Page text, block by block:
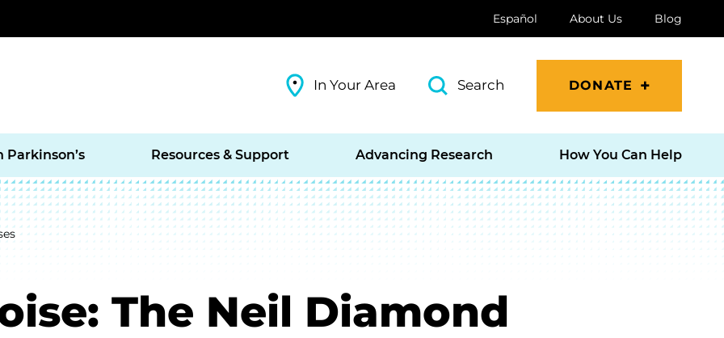
Español About Us Blog
In Your Area Search DONATE
Resources & Support Advancing Research How You Can Help
The Neil Diamond